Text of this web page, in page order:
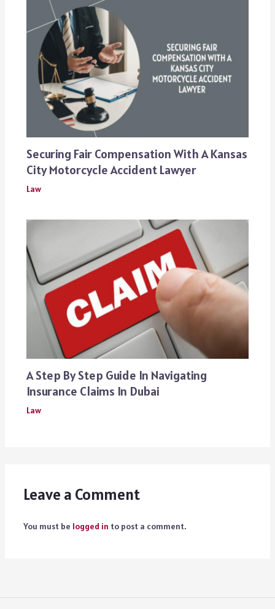
Securing Fair Compensation With A Kansas
City Motorcycle Accident Lawyer
Law
A Step By Step Guide In Navigating
Insurance Claims In Dubai
Law
Leave a Comment
You must be logged in to post a comment.